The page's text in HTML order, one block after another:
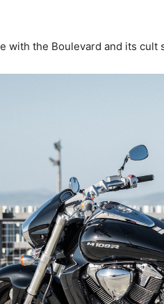
with the Boulevard and its cult